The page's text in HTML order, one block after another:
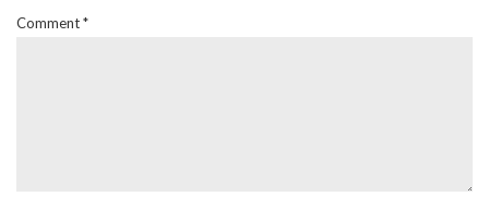
Comment*